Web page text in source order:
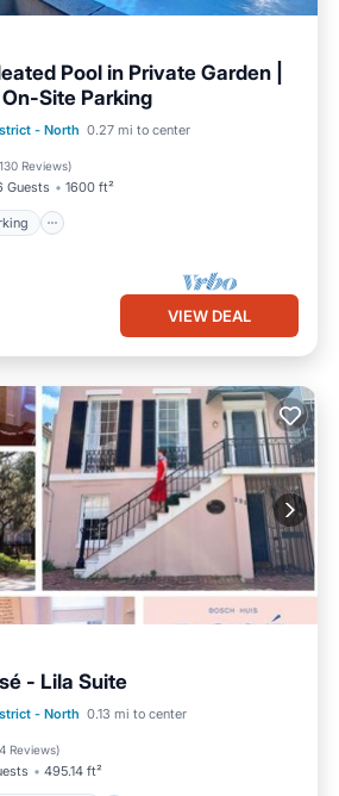
Pool in Private Garden |
Site Parking
- North 0.27 mi to center
130 Reviews)
Guests 1600 ft²
Parking
Pool
VIEW DEAL
- Lila Suite
- North 0.13 mi to center
4 Reviews)
495.14 ft²
EV Charge Station
Pool